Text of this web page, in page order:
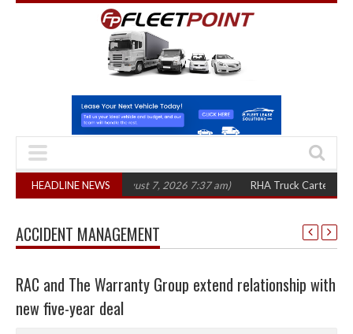
HEADLINE NEWS
three years (August 7, 2026 7:37 am) RHA Truck Cartel Legal
ACCIDENT MANAGEMENT
RAC and The Warranty Group extend relationship with
new five-year deal